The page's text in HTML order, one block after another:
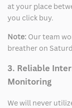
at your place
you click buy.
Note: Our team
breather on
3. Reliable
Monitoring
We will never